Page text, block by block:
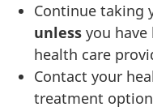
Continue taking
unless you
health care
Contact your
treatment